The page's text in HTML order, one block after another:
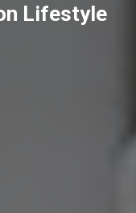
Lifestyle